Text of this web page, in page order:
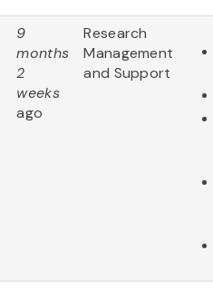
9
months
2
weeks
ago
Research
Management
and Support